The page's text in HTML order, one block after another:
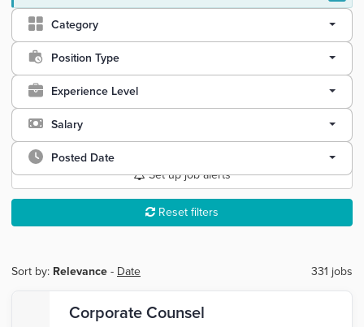
Category
Position Type
Experience Level
Salary
Posted Date
Set up job alerts
Reset filters
Sort by: Relevance - Date 331 jobs
Corporate Counsel